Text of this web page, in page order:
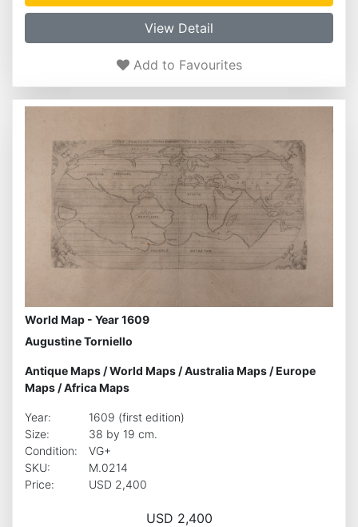
View Detail
Add to Favourites
World Map - Year 1609
Augustine Torniello
Antique Maps /World Maps /Australia Maps /Europe
Maps /Africa Maps
Year:
1609 (first edition)
Size:
38 by 19 cm.
Condition:
VG+
SKU:
M.0214
Price:
USD 2,400
USD 2,400